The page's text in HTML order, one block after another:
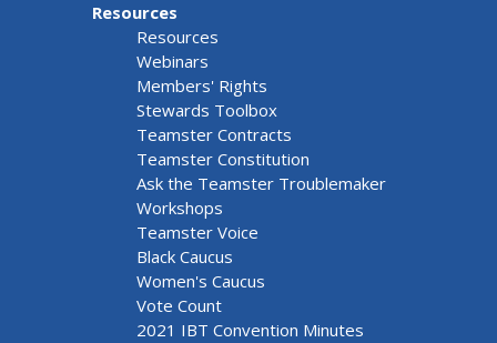
Resources
Resources
Webinars
Members' Rights
Stewards Toolbox
Teamster Contracts
Teamster Constitution
Ask the Teamster Troublemaker
Workshops
Teamster Voice
Black Caucus
Women's Caucus
Vote Count
2021 IBT Convention Minutes